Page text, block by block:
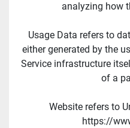
analyzing how
Usage Data refers to
either generated by the
Service infrastructure
of a
Website refers to
https://